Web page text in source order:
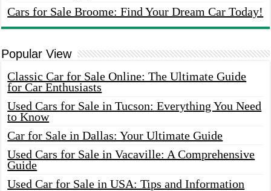
Cars for Sale Broome: Find Your Dream Car Today!
Popular View
Classic Car for Sale Online: The Ultimate Guide
for Car Enthusiasts
Used Cars for Sale in Tucson: Everything You Need
to Know
Car for Sale in Dallas: Your Ultimate Guide
Used Cars for Sale in Vacaville: A Comprehensive
Guide
Used Car for Sale in USA: Tips and Information